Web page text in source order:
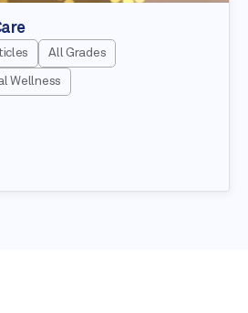
All Grades
Wellness